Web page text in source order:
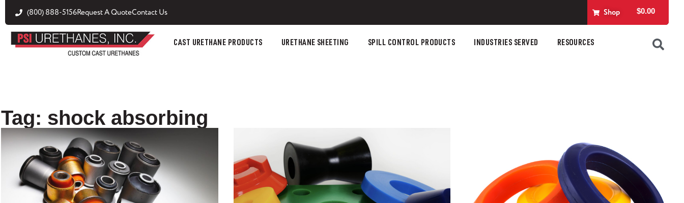
(800) 888-5156Request A QuoteContact Us Shop $0.00
CAST URETHANE PRODUCTS URETHANE SHEETING SPILL CONTROL PRODUCTS INDUSTRIES SERVED RESOURCES
Tag: shock absorbing